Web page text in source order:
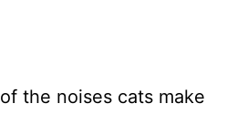
of the noises cats make